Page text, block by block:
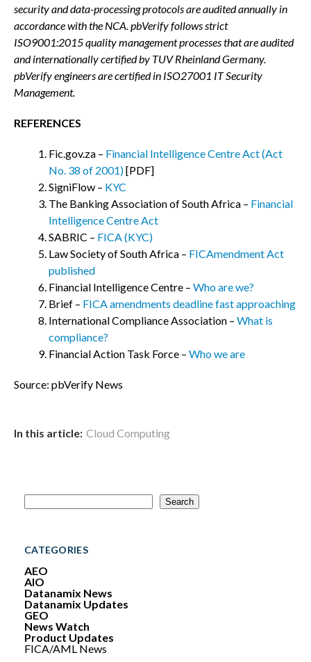
security and data-processing protocols are audited annually in
accordance with the NCA. pbVerify follows strict
ISO9001:2015 quality management processes that are audited
and internationally certified by TUV Rheinland Germany.
pbVerify engineers are certified in ISO27001 IT Security
Management.
REFERENCES
Fic.gov.za – Financial Intelligence Centre Act (Act
No. 38 of 2001)[PDF]
SigniFlow – KYC
The Banking Association of South Africa – Financial
Intelligence Centre Act
SABRIC – FICA (KYC)
Law Society of South Africa – FICAmendment Act
published
Financial Intelligence Centre – Who are we?
Brief – FICA amendments deadline fast approaching
International Compliance Association – What is
compliance?
Financial Action Task Force – Who we are
Source: pbVerify News
In this article: Cloud Computing
S
e
h
Search
CATEGORIES
AEO
AIO
Datanamix News
Datanamix Updates
GEO
News Watch
Product Updates
FICA/AML News